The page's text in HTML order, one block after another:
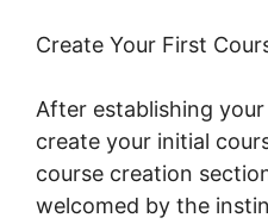
Create Your First
After establishing your
create your initial
course creation
welcomed by the